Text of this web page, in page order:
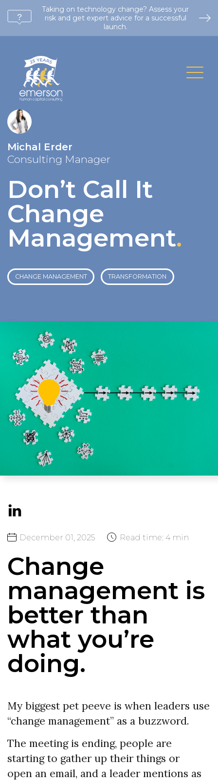
Taking on technology change? Assess your
risk and get expert advice for a successful
launch.
Michal Erder
Consulting Manager
Don’t Call It
Change
Management.
CHANGE MANAGEMENT TRANSFORMATION
December 01,2025 Read time: 4 min
Change
management is
better than
what you’re
doing.
My biggest pet peeve is when leaders use
“change management” as a buzzword.
The meeting is ending, people are
starting to gather up their things or
open an email, and a leader mentions as